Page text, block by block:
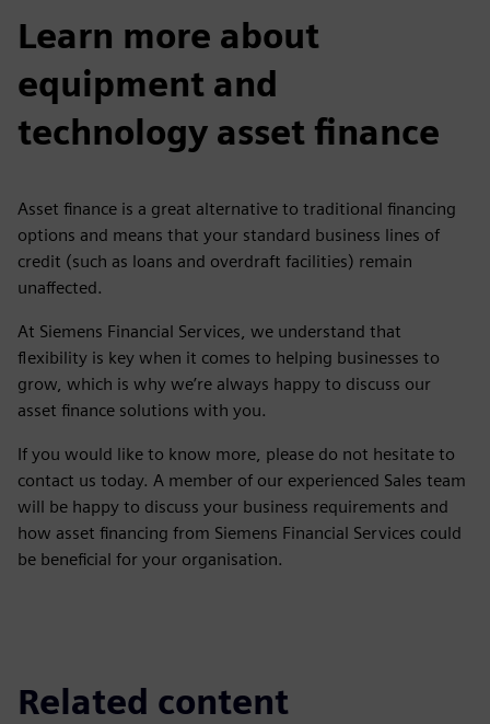
Learn more about
equipment and
technology asset finance
Asset finance is a great alternative to traditional financing
options and means that your standard business lines of
credit (such as loans and overdraft facilities) remain
unaffected.
At Siemens Financial Services, we understand that
flexibility is key when it comes to helping businesses to
grow, which is why we’re always happy to discuss our
asset finance solutions with you.
If you would like to know more, please do not hesitate to
contact us today. A member of our experienced Sales team
will be happy to discuss your business requirements and
how asset financing from Siemens Financial Services could
be beneficial for your organisation.
Related content